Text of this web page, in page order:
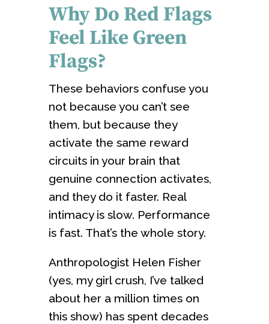
Why Do Red Flags
Feel Like Green
Flags?
These behaviors confuse you
not because you can’t see
them, but because they
activate the same reward
circuits in your brain that
genuine connection activates,
and they do it faster. Real
intimacy is slow. Performance
is fast. That’s the whole story.
Anthropologist Helen Fisher
(yes, my girl crush, I’ve talked
about her a million times on
this show) has spent decades